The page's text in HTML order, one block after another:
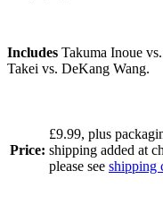
Includes Takuma Inoue
Takei vs. DeKang Wang.
Price:
£9.99, plus
shipping added at
please see shipping